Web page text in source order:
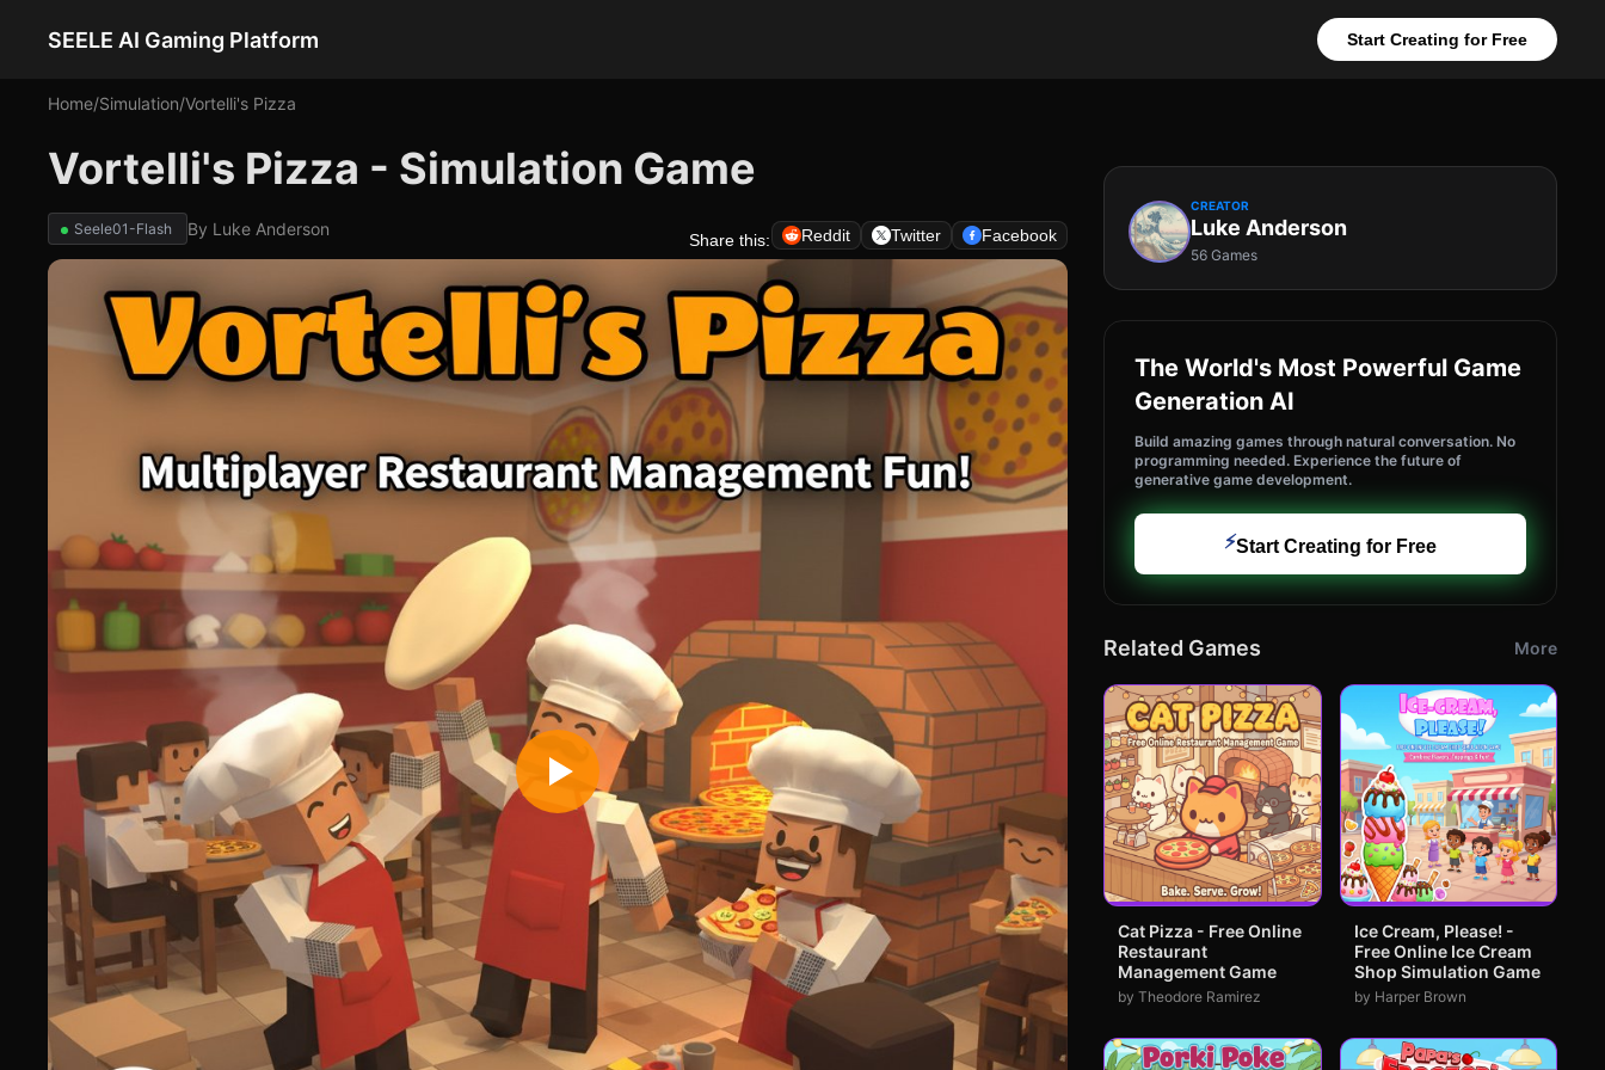
SEELE AI Gaming Platform Start Creating for Free
Home/Simulation/Vortelli's Pizza
Vortelli's Pizza - Simulation Game
Seele01-Flash By Luke Anderson
Share this: Reddit Twitter Facebook
CREATOR
Luke Anderson
56 Games
The World's Most Powerful Game
Generation AI
Build amazing games through natural conversation. No
programming needed. Experience the future of
generative game development.
⚡Start Creating for Free
Related Games More
Cat Pizza - Free Online
Restaurant
Management Game
by Theodore Ramirez
Ice Cream, Please! -
Free Online Ice Cream
Shop Simulation Game
by Harper Brown